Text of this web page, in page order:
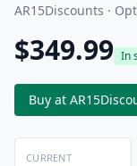
AR15Discounts ·
$349.99 In
Buy at
CURRENT